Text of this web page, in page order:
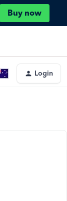
Buy now
Login